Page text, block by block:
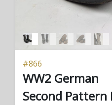
#866
WW2 German
Second Pattern